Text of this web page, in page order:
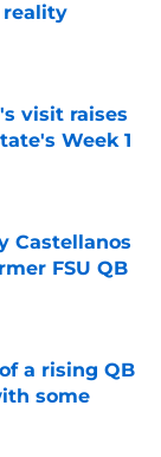
reality
visit raises
Week 1
Castellanos
FSU QB
a rising QB
some